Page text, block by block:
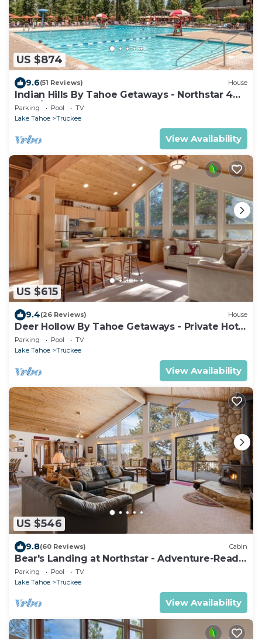
US $874
9.6(51 Reviews) House
Indian Hills By Tahoe Getaways - Northstar 4
BR w/Private Hot Tub, HOA Pool, Gym, Tennis
Parking Pool
TV
Lake Tahoe
Truckee
View Availability
US $615
9.4(26 Reviews) House
Deer Hollow By Tahoe Getaways - Private Hot
Tub- Access to Pool, Tennis and Gym
Parking Pool
TV
Lake Tahoe
Truckee
View Availability
US $546
9.8(60 Reviews) Cabin
Bear's Landing at Northstar - Adventure-Ready
Tahoe Retreat with Game Room
Parking Pool
TV
Lake Tahoe
Truckee
View Availability